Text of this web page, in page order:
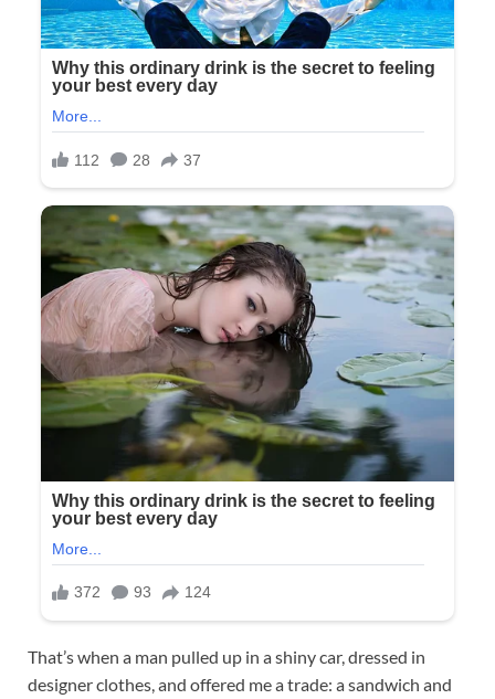
That’s when a man pulled up in a shiny car, dressed in
designer clothes, and offered me a trade: a sandwich and